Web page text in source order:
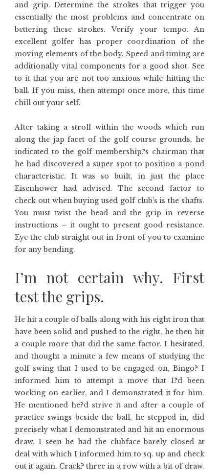
and grip. Determine the strokes that trigger you
essentially the most problems and concentrate on
bettering these strokes. Verify your tempo. An
excellent golfer has proper coordination of the
moving elements of the body. Speed and timing are
additionally vital components for a good shot. See
to it that you are not too anxious while hitting the
ball. If you miss, then attempt once more, this time
chill out your self.
After taking a stroll within the woods which run
along the jap facet of the golf course grounds, he
indicated to the golf membership?s chairman that
he had discovered a super spot to position a pond
characteristic. It was so built, in just the place
Eisenhower had advised. The second factor to
check out when buying used golf club’s is the shafts.
You must twist the head and the grip in reverse
instructions – it ought to present good resistance.
Eye the club straight out in front of you to examine
for any bending.
I’m not certain why. First
test the grips.
He hit a couple of balls along with his eight iron that
have been solid and pushed to the right, he then hit
a couple more that did the same factor. I hesitated,
and thought a minute a few means of studying the
golf swing that I used to be engaged on, Bingo? I
informed him to attempt a move that I?d been
working on earlier, and I demonstrated it for him.
He mentioned he?d strive it and after a couple of
practice swings beside the ball, he stepped in, did
precisely what I demonstrated and hit an enormous
draw. I seen he had the clubface barely closed at
deal with which I informed him to sq. up and check
out it again. Crack? three in a row with a bit of draw.